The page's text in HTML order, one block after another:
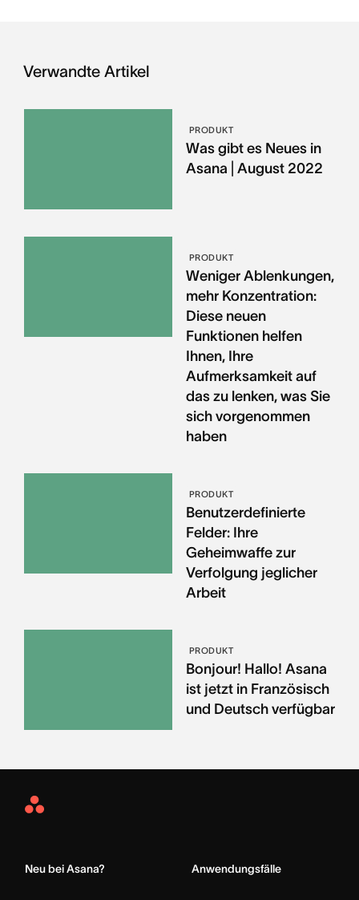
Verwandte Artikel
PRODUKT
Was gibt es Neues in
Asana | August 2022
PRODUKT
Weniger Ablenkungen,
mehr Konzentration:
Diese neuen
Funktionen helfen
Ihnen, Ihre
Aufmerksamkeit auf
das zu lenken, was Sie
sich vorgenommen
haben
PRODUKT
Benutzerdefinierte
Felder: Ihre
Geheimwaffe zur
Verfolgung jeglicher
Arbeit
PRODUKT
Bonjour! Hallo! Asana
ist jetzt in Französisch
und Deutsch verfügbar
Asana
Neu bei Asana? Anwendungsfälle